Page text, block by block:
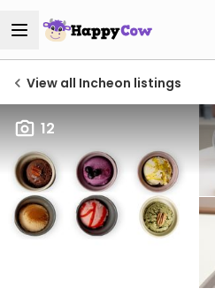
View all Incheon listings
12